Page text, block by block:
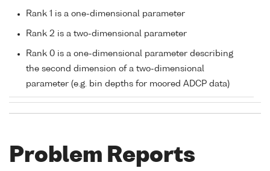
Rank 1 is a one-dimensional parameter
Rank 2 is a two-dimensional parameter
Rank 0 is a one-dimensional parameter describing
the second dimension of a two-dimensional
parameter (e.g. bin depths for moored ADCP data)
Problem Reports